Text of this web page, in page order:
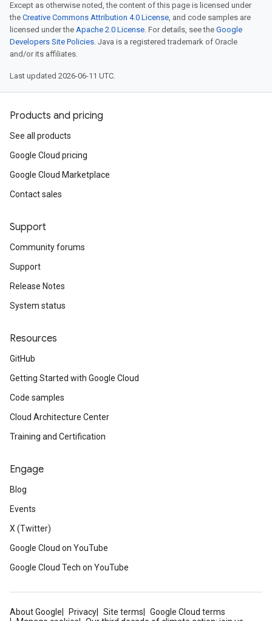
Except as otherwise noted, the content of this page is licensed under
the Creative Commons Attribution 4.0 License, and code samples are
licensed under the Apache 2.0 License. For details, see the Google
Developers Site Policies. Java is a registered trademark of Oracle
and/or its affiliates.
Last updated 2026-06-11 UTC.
Products and pricing
See all products
Google Cloud pricing
Google Cloud Marketplace
Contact sales
Support
Community forums
Support
Release Notes
System status
Resources
GitHub
Getting Started with Google Cloud
Code samples
Cloud Architecture Center
Training and Certification
Engage
Blog
Events
X (Twitter)
Google Cloud on YouTube
Google Cloud Tech on YouTube
About Google Privacy Site terms
Google Cloud terms